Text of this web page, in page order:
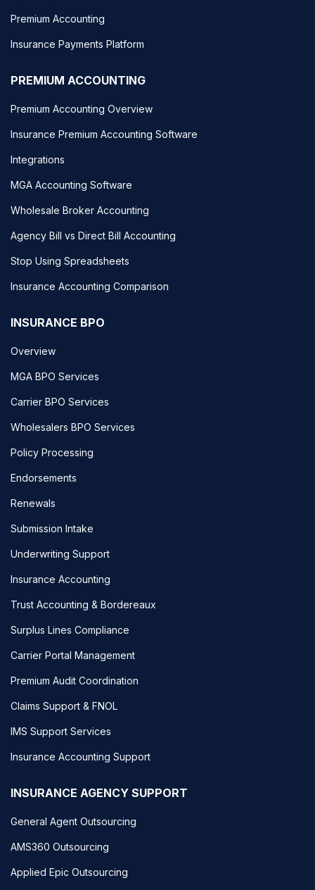
Premium Accounting
Insurance Payments Platform
PREMIUM ACCOUNTING
Premium Accounting Overview
Insurance Premium Accounting Software
Integrations
MGA Accounting Software
Wholesale Broker Accounting
Agency Bill vs Direct Bill Accounting
Stop Using Spreadsheets
Insurance Accounting Comparison
INSURANCE BPO
Overview
MGA BPO Services
Carrier BPO Services
Wholesalers BPO Services
Policy Processing
Endorsements
Renewals
Submission Intake
Underwriting Support
Insurance Accounting
Trust Accounting & Bordereaux
Surplus Lines Compliance
Carrier Portal Management
Premium Audit Coordination
Claims Support & FNOL
IMS Support Services
Insurance Accounting Support
INSURANCE AGENCY SUPPORT
General Agent Outsourcing
AMS360 Outsourcing
Applied Epic Outsourcing